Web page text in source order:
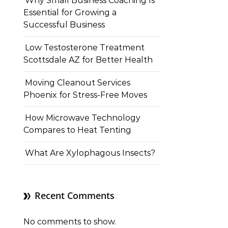
Essential for Growing a
Successful Business
Low Testosterone Treatment
Scottsdale AZ for Better Health
Moving Cleanout Services
Phoenix for Stress-Free Moves
How Microwave Technology
Compares to Heat Tenting
What Are Xylophagous Insects?
Recent Comments
No comments to show.